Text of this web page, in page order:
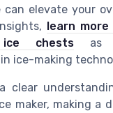
can elevate your
learn
ice chests as
ice-making
clear
maker, making a